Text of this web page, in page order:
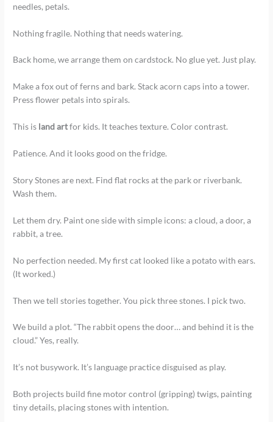
needles, petals.
Nothing fragile. Nothing that needs watering.
Back home, we arrange them on cardstock. No glue yet. Just play.
Make a fox out of ferns and bark. Stack acorn caps into a tower.
Press flower petals into spirals.
This is land artfor kids. It teaches texture. Color contrast.
Patience. And it looks good on the fridge.
Story Stones are next. Find flat rocks at the park or riverbank.
Wash them.
Let them dry. Paint one side with simple icons: a cloud, a door, a
rabbit, a tree.
No perfection needed. My first cat looked like a potato with ears.
(It worked.)
Then we tell stories together. You pick three stones. I pick two.
We build a plot. “The rabbit opens the door… and behind it is the
cloud.” Yes, really.
It’s not busywork. It’s language practice disguised as play.
Both projects build fine motor control (gripping) twigs, painting
tiny details, placing stones with intention.